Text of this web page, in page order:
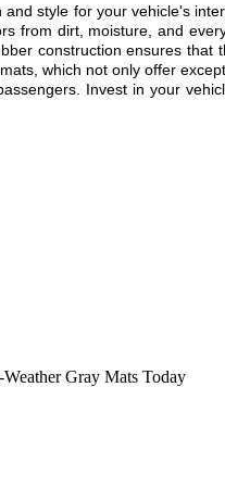
style for your vehicle's
from dirt, moisture, and
construction ensures that
which not only offer
Invest in your
Gray Mats Today